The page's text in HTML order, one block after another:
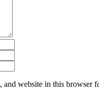
and website in this browser